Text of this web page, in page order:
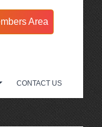
Area
CONTACT US